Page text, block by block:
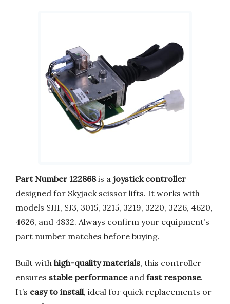
Part Number 122868is a joystick controller
designed for Skyjack scissor lifts. It works with
models SJII, SJ3, 3015, 3215, 3219, 3220, 3226, 4620,
4626, and 4832. Always confirm your equipment’s
part number matches before buying.
Built with high-quality materials, this controller
ensures stable performanceand fast response.
It’s easy to install, ideal for quick replacements or